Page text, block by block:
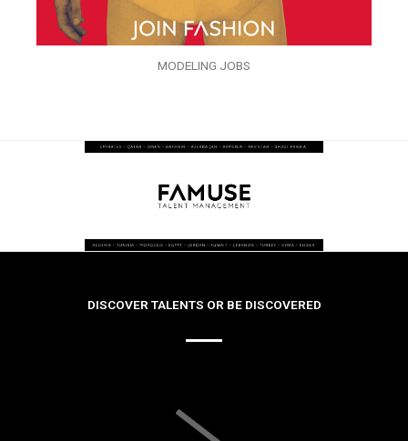
MODELING JOBS
DISCOVER TALENTS OR BE DISCOVERED